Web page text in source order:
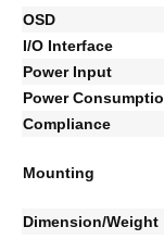
OSD
I/O Interface
Power Input
Power
Compliance
Mounting
Dimension/Weight